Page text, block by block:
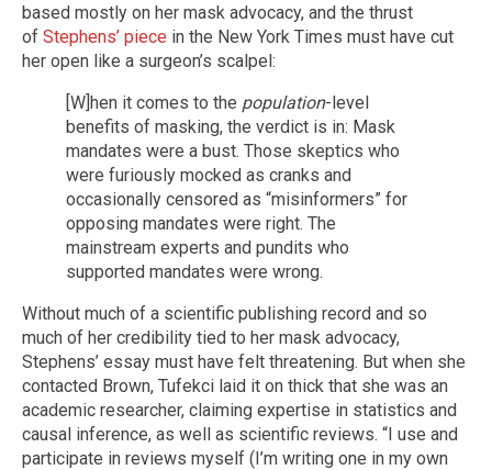
based mostly on her mask advocacy, and the thrust
of Stephens’ piece in the New York Times must have cut
her open like a surgeon’s scalpel:
[W]hen it comes to the population-level
benefits of masking, the verdict is in: Mask
mandates were a bust. Those skeptics who
were furiously mocked as cranks and
occasionally censored as “misinformers” for
opposing mandates were right. The
mainstream experts and pundits who
supported mandates were wrong.
Without much of a scientific publishing record and so
much of her credibility tied to her mask advocacy,
Stephens’ essay must have felt threatening. But when she
contacted Brown, Tufekci laid it on thick that she was an
academic researcher, claiming expertise in statistics and
causal inference, as well as scientific reviews. “I use and
participate in reviews myself (I’m writing one in my own